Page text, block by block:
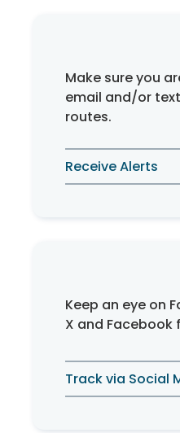
Make sure you
email and/or
routes.
Receive Alerts
Keep an eye on
X and Facebook
Track via Social